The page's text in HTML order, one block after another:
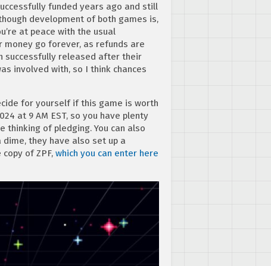
funded years ago and still
development of both games is,
at peace with the usual
go forever, as refunds are
successfully released after their
involved with, so I think chances
for yourself if this game is worth
at 9 AM EST, so you have plenty
thinking of pledging. You can also
dime, they have also set up a
of ZPF, which you can enter here